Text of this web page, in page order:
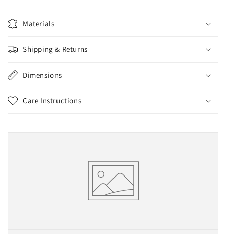
Materials
Shipping & Returns
Dimensions
Care Instructions